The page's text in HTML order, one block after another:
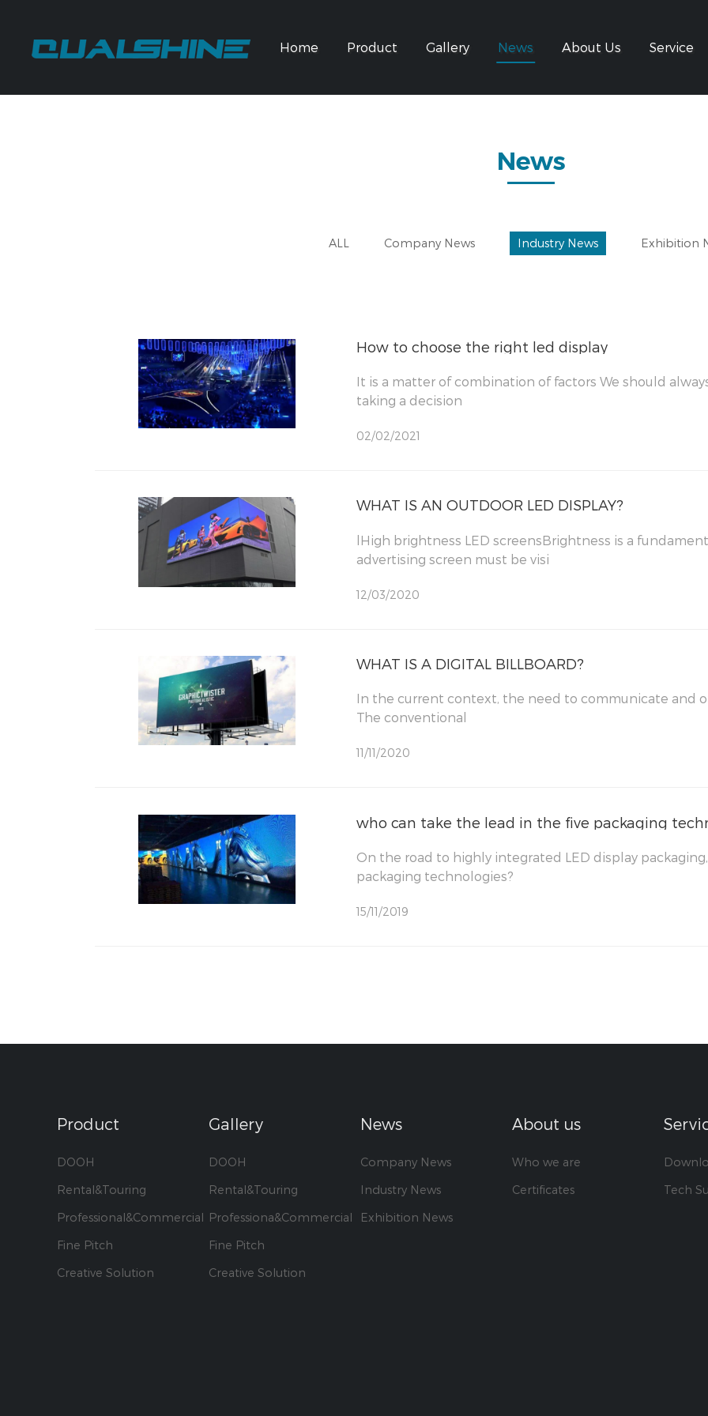
Home Product Gallery News About Us Service
News
ALL Company News Industry News Exhibition
How to choose the right led display
It is a matter of combination of factors We should always ask ourselves some questions before
taking a decision
02/02/2021
WHAT IS AN OUTDOOR LED DISPLAY?
lHigh brightness LED screensBrightness is a
advertising screen must be visi
12/03/2020
WHAT IS A DIGITAL BILLBOARD?
In the current context, the need to communicate and
The conventional
11/11/2020
who can take the lead in the five packaging
On the road to highly integrated LED display
packaging technologies?
15/11/2019
Product
DOOH
Rental&Touring
Professional&Commercial
Fine Pitch
Creative Solution
Gallery
DOOH
Rental&Touring
Professiona&Commercial
Fine Pitch
Creative Solution
News
Company News
Industry News
Exhibition News
About us
Who we are
Certificates Tech